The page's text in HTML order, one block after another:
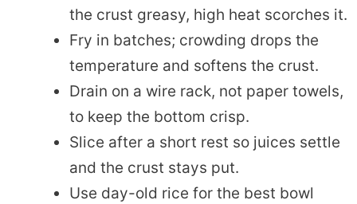
the crust greasy, high heat scorches it.
Fry in batches; crowding drops the
temperature and softens the crust.
Drain on a wire rack, not paper towels,
to keep the bottom crisp.
Slice after a short rest so juices settle
and the crust stays put.
Use day-old rice for the best bowl